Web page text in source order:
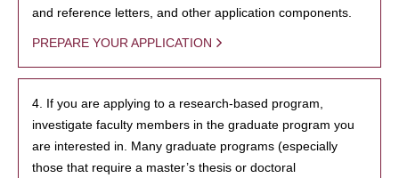
and reference letters, and other application components.
PREPARE YOUR APPLICATION
4. If you are applying to a research-based program,
investigate faculty members in the graduate program you
are interested in. Many graduate programs (especially
those that require a master’s thesis or doctoral